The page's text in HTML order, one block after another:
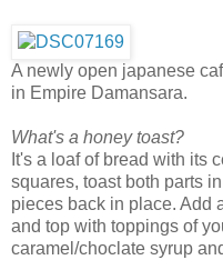
A newly open japanese
in Empire Damansara.
What's a honey toast?
It's a loaf of bread with its
squares, toast both parts
pieces back in place. Add
and top with toppings of
caramel/choclate syrup